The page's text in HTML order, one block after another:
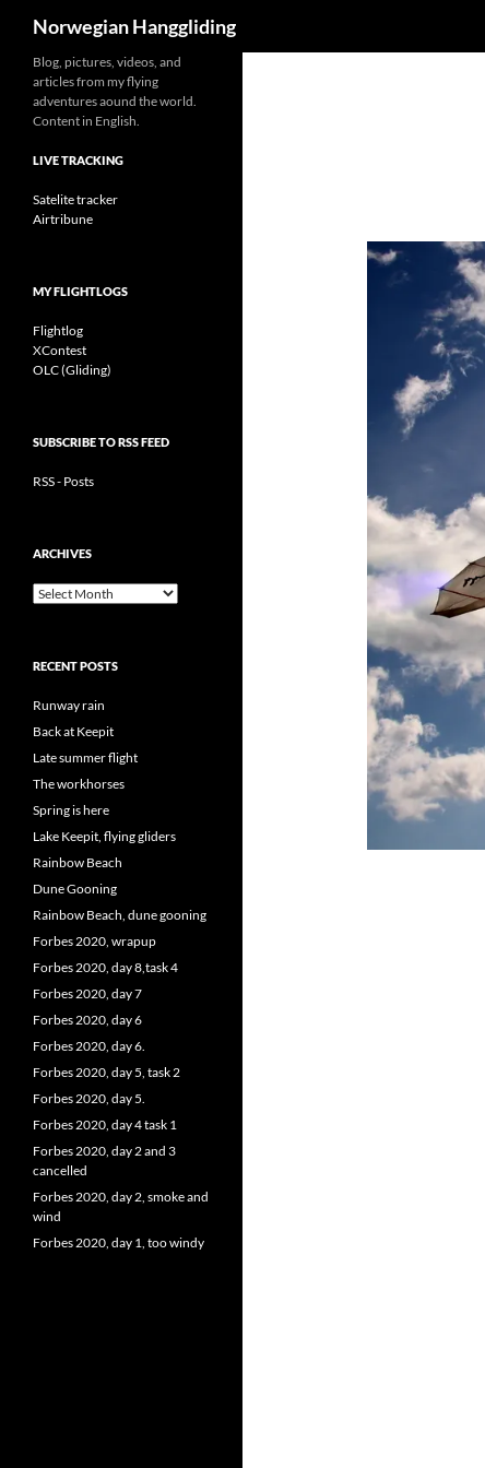
content
Norwegian Hanggliding
Blog, pictures, videos, and
articles from my flying
adventures aound the world.
Content in English.
LIVE TRACKING
Satelite tracker
Airtribune
MY FLIGHTLOGS
Flightlog
XContest
OLC (Gliding)
SUBSCRIBE TO RSS FEED
RSS - Posts
ARCHIVES
Archives
RECENT POSTS
Runway rain
Back at Keepit
Late summer flight
The workhorses
Spring is here
Lake Keepit, flying gliders
Rainbow Beach
Dune Gooning
Rainbow Beach, dune gooning
Forbes 2020, wrapup
Forbes 2020, day 8,task 4
Forbes 2020, day 7
Forbes 2020, day 6
Forbes 2020, day 6.
Forbes 2020, day 5, task 2
Forbes 2020, day 5.
Forbes 2020, day 4 task 1
Forbes 2020, day 2 and 3
cancelled
Forbes 2020, day 2, smoke and
wind
Forbes 2020, day 1, too windy